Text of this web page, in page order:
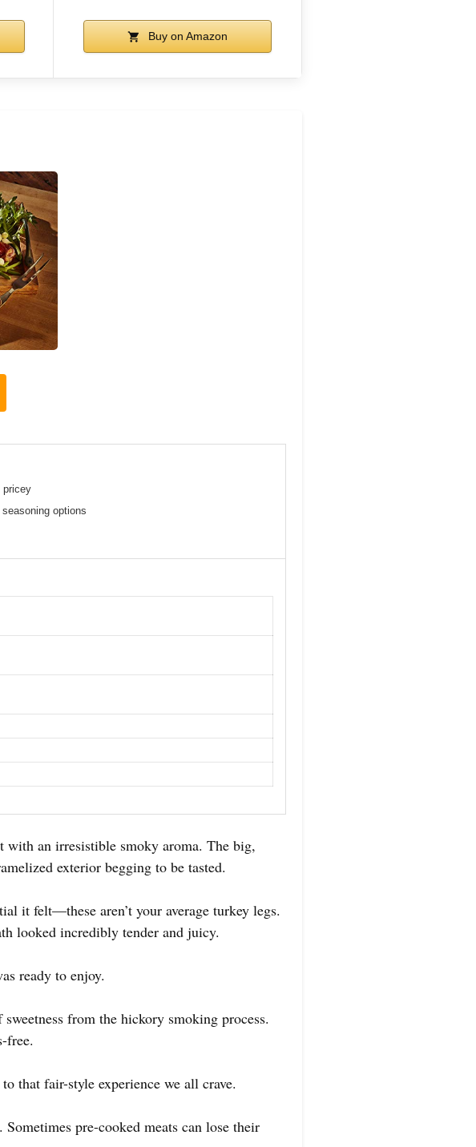
Buy on Amazon
pricey
seasoning options
with an irresistible smoky aroma. The big,
exterior begging to be tasted.
it felt—these aren’t your average turkey legs.
looked incredibly tender and juicy.
ready to enjoy.
from the hickory smoking process.
free.
that fair-style experience we all crave.
pre-cooked meats can lose their